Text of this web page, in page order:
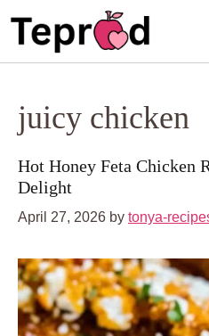
juicy chicken
Hot Honey Feta Chicken
Delight
April 27, 2026 by tonya-